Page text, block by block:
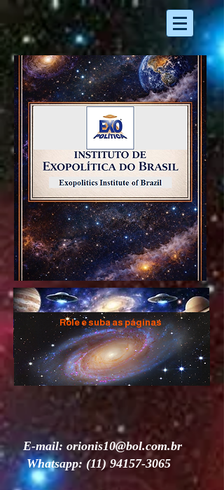
Role e suba as páginas
E-mail: orionis10@bol.com.br
Whatsapp: (11) 94157-3065